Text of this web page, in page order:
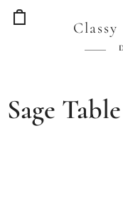
Sage